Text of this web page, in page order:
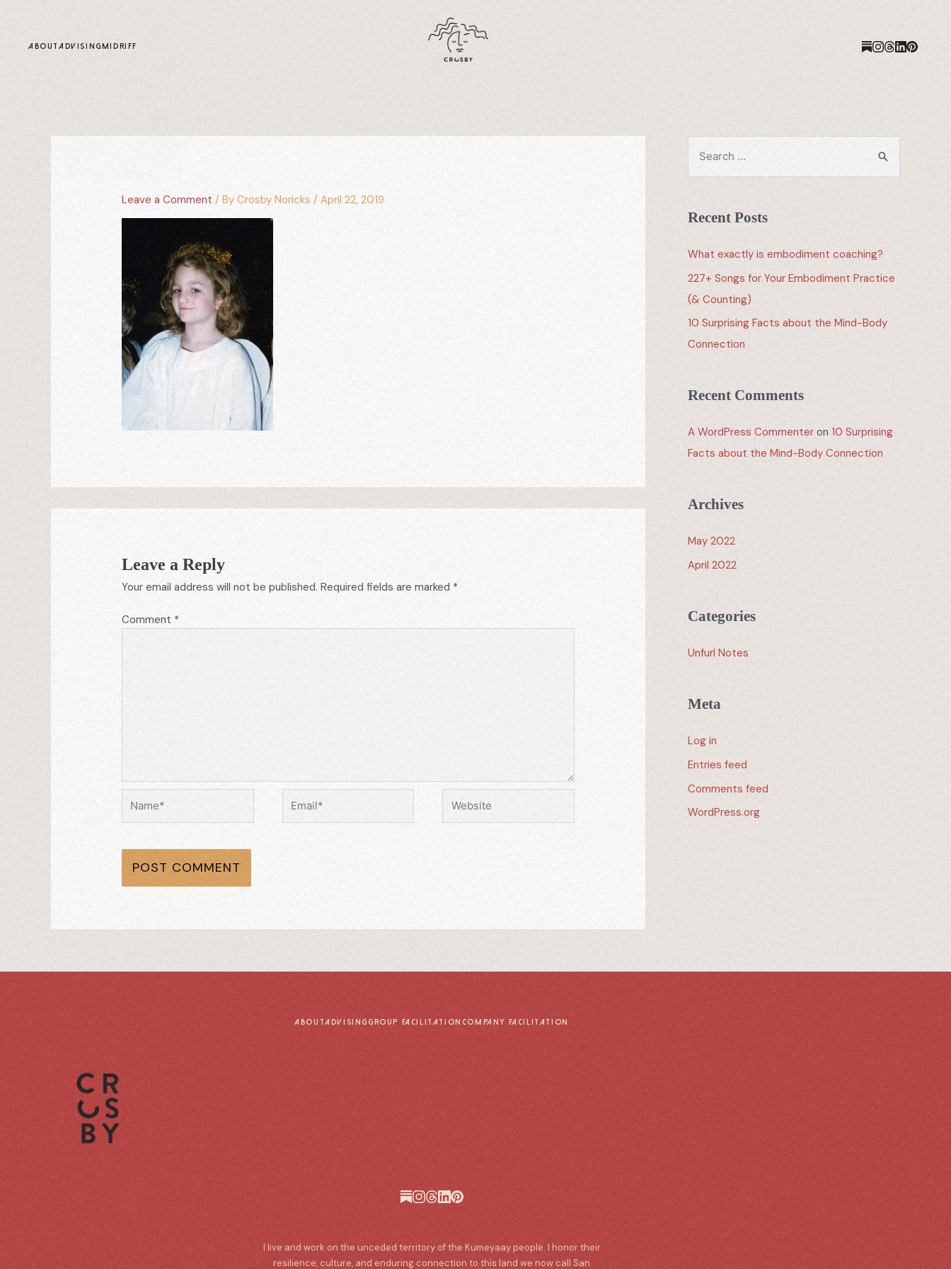
ABOUT ADVISING MIDRIFF
Leave a Comment / ByCrosby Noricks/April 22, 2019
Leave a Reply
Your email address will not be published. Required fields are marked *
Comment *
Recent Posts
What exactly is embodiment coaching?
227+ Songs for Your Embodiment Practice
(& Counting)
10 Surprising Facts about the Mind-Body
Connection
Recent Comments
A WordPress Commenter on 10 Surprising
Facts about the Mind-Body Connection
Archives
May 2022
April 2022
Categories
Unfurl Notes
Meta
Log in
Entries feed
Comments feed
WordPress.org
ABOUTADVISINGGROUP FACILITATION COMPANY FACILITATION
I live and work on the unceded territory of the Kumeyaay people. I honor their
resilience, culture, and enduring connection to this land we now call San